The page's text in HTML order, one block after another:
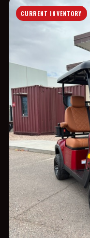
CURRENT INVENTORY